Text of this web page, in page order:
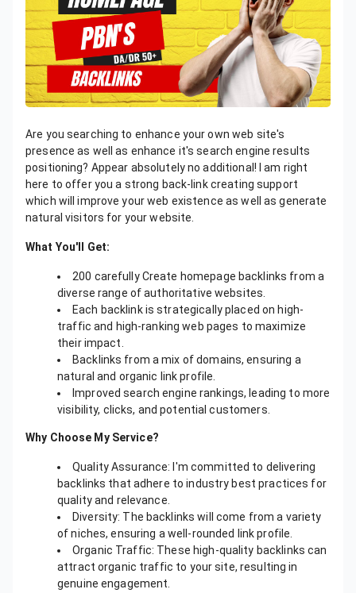
Are you searching to enhance your own web site's
presence as well as enhance it's search engine results
positioning? Appear absolutely no additional! I am right
here to offer you a strong back-link creating support
which will improve your web existence as well as generate
natural visitors for your website.
What You'll Get:
200 carefully Create homepage backlinks from a
diverse range of authoritative websites.
Each backlink is strategically placed on high-
traffic and high-ranking web pages to maximize
their impact.
Backlinks from a mix of domains, ensuring a
natural and organic link profile.
Improved search engine rankings, leading to more
visibility, clicks, and potential customers.
Why Choose My Service?
Quality Assurance: I'm committed to delivering
backlinks that adhere to industry best practices for
quality and relevance.
Diversity: The backlinks will come from a variety
of niches, ensuring a well-rounded link profile.
Organic Traffic: These high-quality backlinks can
attract organic traffic to your site, resulting in
genuine engagement.